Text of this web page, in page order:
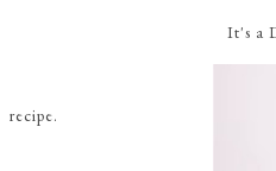
recipe.
It's a